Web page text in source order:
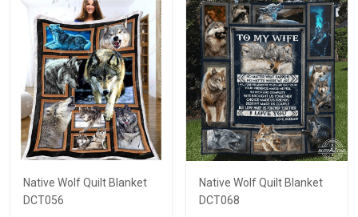
Native Wolf Quilt Blanket
DCT056
Native Wolf Quilt Blanket
DCT068